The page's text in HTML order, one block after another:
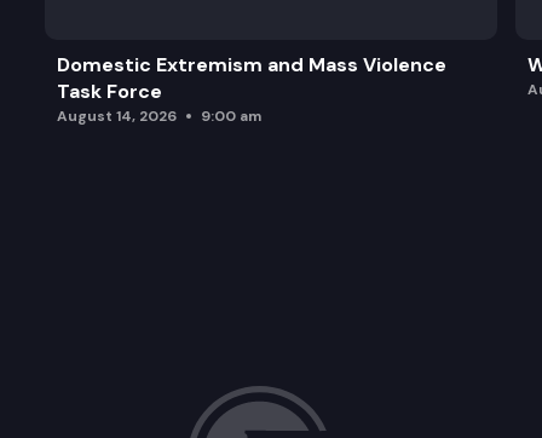
Domestic Extremism and Mass Violence
Task Force
August 14, 2026 9:00 am